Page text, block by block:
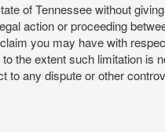
of Tennessee without
action or proceeding
you may have with
the extent such limitation is
any dispute or other